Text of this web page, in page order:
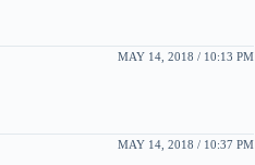
MAY 14, 2018 / 10:13 PM
MAY 14, 2018 / 10:37 PM